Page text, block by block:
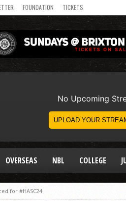
FOUNDATION TICKETS
OVERSEAS NBL COLLEGE
for #HASC24